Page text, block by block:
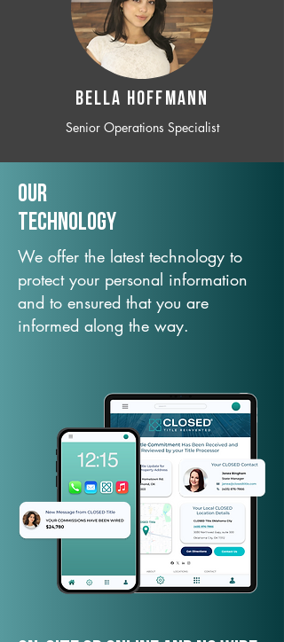
BELLA HOFFMANN
Senior Operations Specialist
Our
TechNology
We offer the latest technology to
protect your personal information
and to ensured that you are
informed along the way.